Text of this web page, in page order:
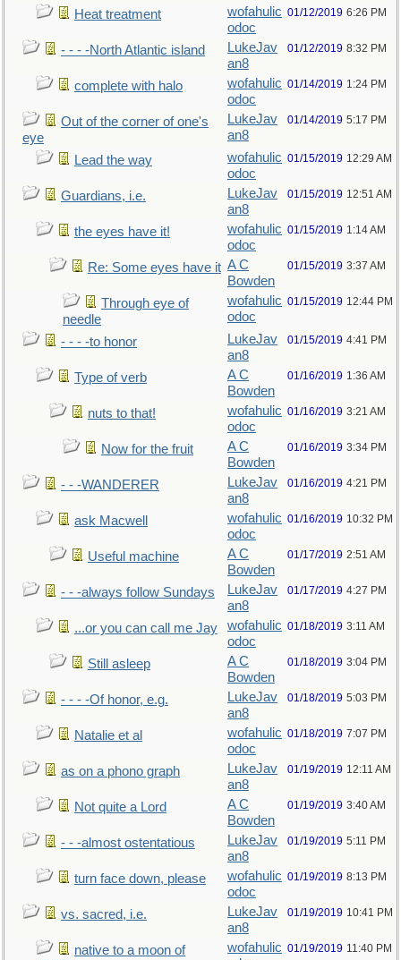
Heat treatment
wofahulic
odoc
01/12/2019 6:26 PM
- - - -North Atlantic island
LukeJav
an8
01/12/2019 8:32 PM
complete with halo
wofahulic
odoc
01/14/2019 1:24 PM
Out of the corner of one's
eye
LukeJav
an8
01/14/2019 5:17 PM
Lead the way
wofahulic
odoc
01/15/2019 12:29 AM
Guardians, i.e.
LukeJav
an8
01/15/2019 12:51 AM
the eyes have it!
wofahulic
odoc
01/15/2019 1:14 AM
Re: Some eyes have it A C
Bowden
01/15/2019 3:37 AM
Through eye of
needle
wofahulic
odoc
01/15/2019 12:44 PM
- - - -to honor
LukeJav
an8
01/15/2019 4:41 PM
Type of verb
A C
Bowden
01/16/2019 1:36 AM
nuts to that!
wofahulic
odoc
01/16/2019 3:21 AM
Now for the fruit
A C
Bowden
01/16/2019 3:34 PM
- - -WANDERER
LukeJav
an8
01/16/2019 4:21 PM
ask Macwell
wofahulic
odoc
01/16/2019 10:32 PM
Useful machine
A C
Bowden
01/17/2019 2:51 AM
- - -always follow Sundays
LukeJav
an8
01/17/2019 4:27 PM
...or you can call me Jay
wofahulic
odoc
01/18/2019 3:11 AM
Still asleep
A C
Bowden
01/18/2019 3:04 PM
- - - -Of honor, e.g.
LukeJav
an8
01/18/2019 5:03 PM
Natalie et al
wofahulic
odoc
01/18/2019 7:07 PM
as on a phono graph
LukeJav
an8
01/19/2019 12:11 AM
Not quite a Lord
A C
Bowden
01/19/2019 3:40 AM
- - -almost ostentatious
LukeJav
an8
01/19/2019 5:11 PM
turn face down, please
wofahulic
odoc
01/19/2019 8:13 PM
vs. sacred, i.e.
LukeJav
an8
01/19/2019 10:41 PM
native to a moon of
wofahulic 01/19/2019 11:40 PM